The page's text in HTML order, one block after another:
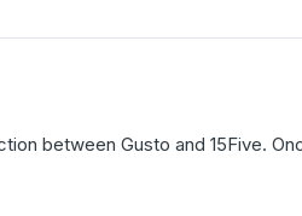
between Gusto and 15Five.